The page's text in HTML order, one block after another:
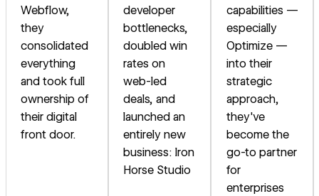
Webflow,
they
consolidated
everything
and took full
ownership of
their digital
front door.
developer
bottlenecks,
doubled win
rates on
web-led
deals, and
launched an
entirely new
business: Iron
Horse Studio
capabilities —
especially
Optimize —
into their
strategic
approach,
they've
become the
go-to partner
for
enterprises